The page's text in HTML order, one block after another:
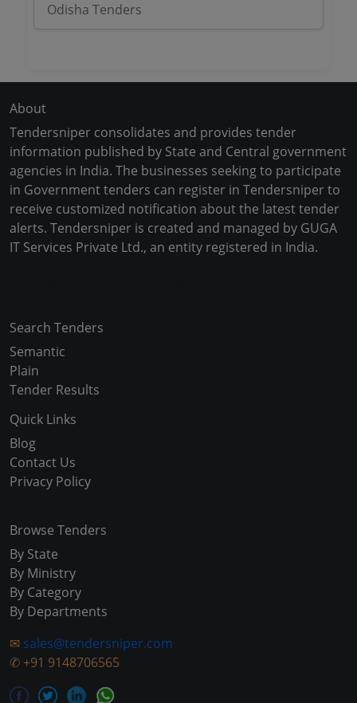
Odisha Tenders
About
Tendersniper consolidates and provides tender
information published by State and Central government
agencies in India. The businesses seeking to participate
in Government tenders can register in Tendersniper to
receive customized notification about the latest tender
alerts. Tendersniper is created and managed by GUGA
IT Services Private Ltd., an entity registered in India.
Search Tenders
Semantic
Plain
Tender Results
Quick Links
Blog
Contact Us
Privacy Policy
Browse Tenders
By State
By Ministry
By Category
By Departments
✉ sales@tendersniper.com
✆ +91 9148706565